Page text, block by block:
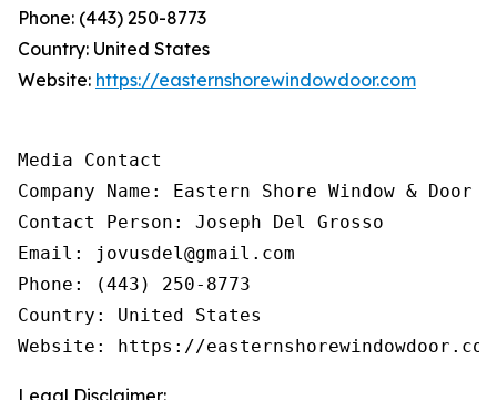
Phone: (443) 250-8773
Country: United States
Website: https://easternshorewindowdoor.com
Media Contact
Company Name: Eastern Shore Window & Door
Contact Person: Joseph Del Grosso
Email: jovusdel@gmail.com
Phone: (443) 250-8773
Country: United States
Website: https://easternshorewindowdoor.com
Legal Disclaimer: